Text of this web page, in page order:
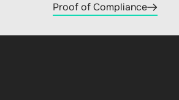
Proof of Compliance